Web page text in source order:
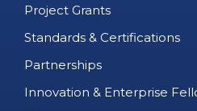
Project Grants
Standards & Certifications
Partnerships
Innovation & Enterprise